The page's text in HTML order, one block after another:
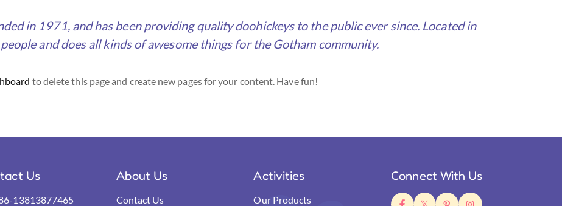
in 1971, and has been providing quality doohickeys to the public ever since. Located in
and does all kinds of awesome things for the Gotham community.
to delete this page and create new pages for your content. Have fun!
Us
13813877465
About Us
Contact Us
Activities
Our Products
Connect With Us